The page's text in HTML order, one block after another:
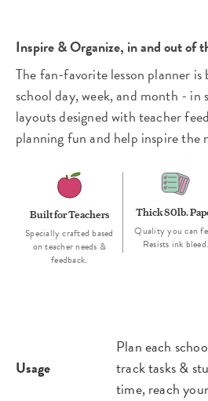
Inspire & Organize, in and out of
The fan-favorite lesson planner
school day, week, and month - in
layouts designed with teacher
planning fun and help inspire the
Built for Teachers
Specially crafted based
on teacher needs &
feedback.
Thick 80lb.
Quality you can
Resists ink bleed.
Usage
Plan each
track tasks &
time, reach